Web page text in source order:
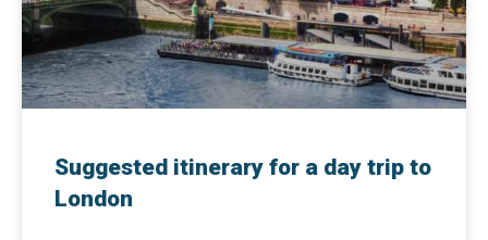
Suggested itinerary for a day trip to
London